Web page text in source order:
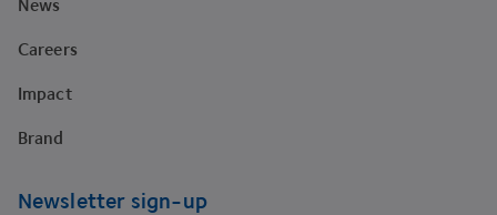
News
Careers
Impact
Brand
Newsletter sign-up